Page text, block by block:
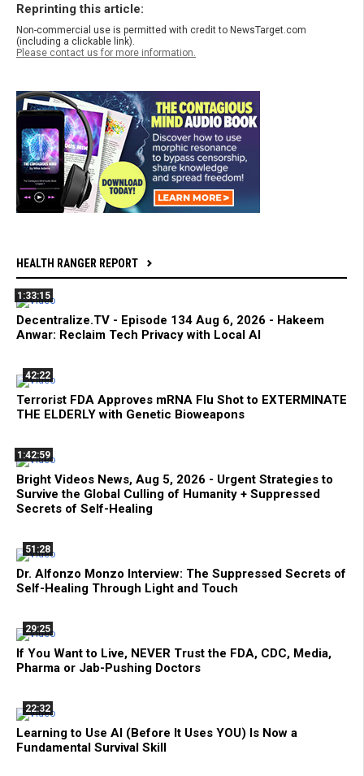
Reprinting this article:
Non-commercial use is permitted with credit to NewsTarget.com
(including a clickable link).
Please contact us for more information.
HEALTH RANGER REPORT
1:33:15
Decentralize.TV - Episode 134 Aug 6, 2026 - Hakeem
Anwar: Reclaim Tech Privacy with Local AI
42:22
Terrorist FDA Approves mRNA Flu Shot to EXTERMINATE
THE ELDERLY with Genetic Bioweapons
1:42:59
Bright Videos News, Aug 5, 2026 - Urgent Strategies to
Survive the Global Culling of Humanity + Suppressed
Secrets of Self-Healing
51:28
Dr. Alfonzo Monzo Interview: The Suppressed Secrets of
Self-Healing Through Light and Touch
29:25
If You Want to Live, NEVER Trust the FDA, CDC, Media,
Pharma or Jab-Pushing Doctors
22:32
Learning to Use AI (Before It Uses YOU) Is Now a
Fundamental Survival Skill